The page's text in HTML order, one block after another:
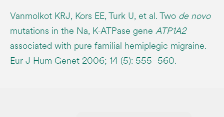
Vanmolkot KRJ, Kors EE, Turk U, et al. Two de novo
mutations in the Na, K-ATPase gene ATP1A2
associated with pure familial hemiplegic migraine.
Eur J Hum Genet 2006; 14 (5): 555–560.